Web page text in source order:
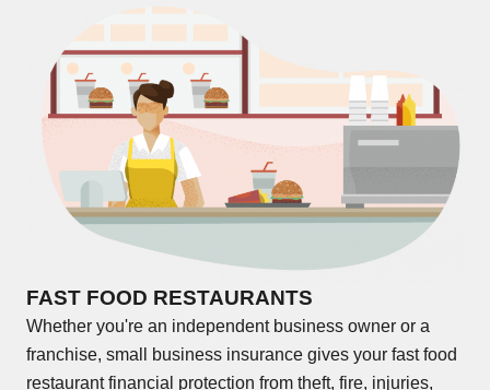
FAST FOOD RESTAURANTS
Whether you're an independent business owner or a
franchise, small business insurance gives your fast food
restaurant financial protection from theft, fire, injuries,